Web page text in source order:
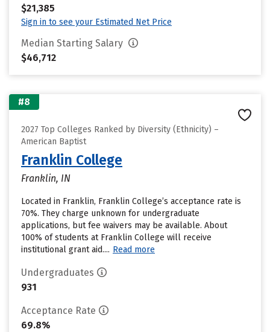
$21,385
Sign in to see your Estimated Net Price
Median Starting Salary
$46,712
#8
2027 Top Colleges Ranked by Diversity (Ethnicity) –
American Baptist
Franklin College
Franklin, IN
Located in Franklin, Franklin College’s acceptance rate is
70%. They charge unknown for undergraduate
applications, but fee waivers may be available. About
100% of students at Franklin College will receive
institutional grant aid.... Read more
Undergraduates
931
Acceptance Rate
69.8%